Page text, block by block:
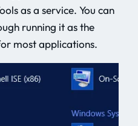
as a service. You can
running it as the
most applications.